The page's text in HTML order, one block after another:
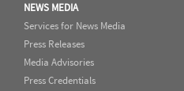
NEWS MEDIA
Services for News Media
Press Releases
Media Advisories
Press Credentials